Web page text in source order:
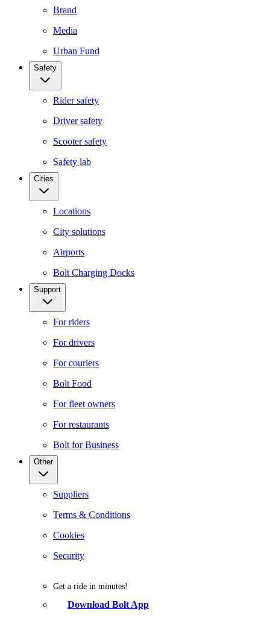
Brand
Media
Urban Fund
Safety
Rider safety
Driver safety
Scooter safety
Safety lab
Cities
Locations
City solutions
Airports
Bolt Charging Docks
Support
For riders
For drivers
For couriers
Bolt Food
For fleet owners
For restaurants
Bolt for Business
Other
Suppliers
Terms & Conditions
Cookies
Security
Get a ride in minutes!
Download Bolt App